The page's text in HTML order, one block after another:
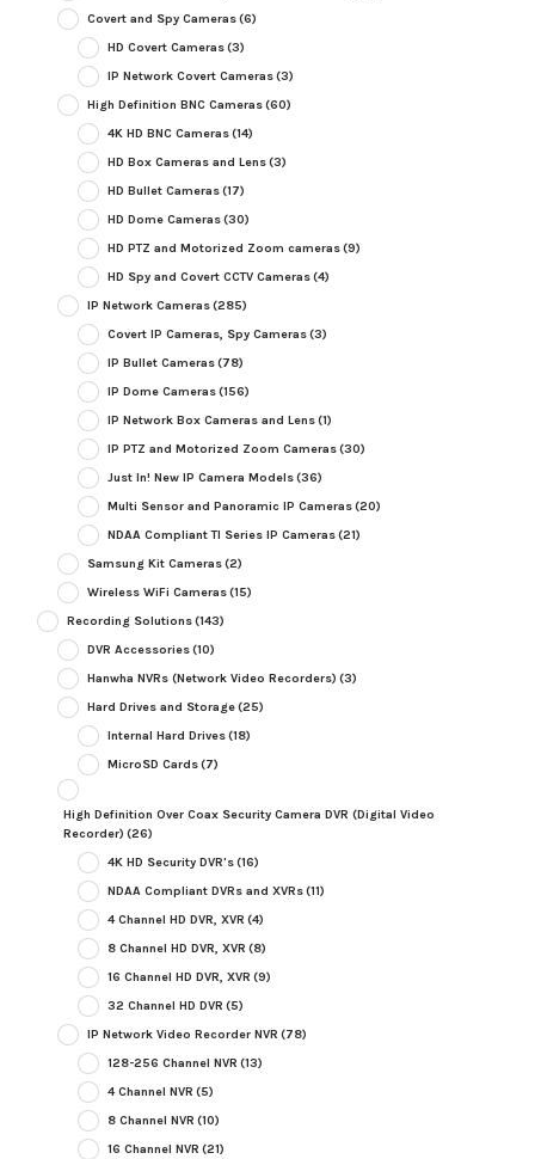
Covert and Spy Cameras(6)
HD Covert Cameras(3)
IP Network Covert Cameras(3)
High Definition BNC Cameras(60)
4K HD BNC Cameras(14)
HD Box Cameras and Lens(3)
HD Bullet Cameras(17)
HD Dome Cameras(30)
HD PTZ and Motorized Zoom cameras(9)
HD Spy and Covert CCTV Cameras(4)
IP Network Cameras(285)
Covert IP Cameras, Spy Cameras(3)
IP Bullet Cameras(78)
IP Dome Cameras(156)
IP Network Box Cameras and Lens(1)
IP PTZ and Motorized Zoom Cameras(30)
Just In! New IP Camera Models(36)
Multi Sensor and Panoramic IP Cameras(20)
NDAA Compliant TI Series IP Cameras(21)
Samsung Kit Cameras(2)
Wireless WiFi Cameras(15)
Recording Solutions(143)
DVR Accessories(10)
Hanwha NVRs (Network Video Recorders) (3)
Hard Drives and Storage(25)
Internal Hard Drives(18)
MicroSD Cards(7)
High Definition Over Coax Security Camera DVR (Digital Video
Recorder) (26)
4K HD Security DVR's(16)
NDAA Compliant DVRs and XVRs(11)
4 Channel HD DVR, XVR (4)
8 Channel HD DVR, XVR (8)
16 Channel HD DVR, XVR (9)
32 Channel HD DVR (5)
IP Network Video Recorder NVR (78)
128-256 Channel NVR (13)
4 Channel NVR (5)
8 Channel NVR (10)
16 Channel NVR (21)